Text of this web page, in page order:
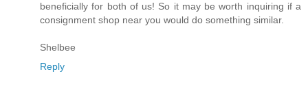
beneficially for both of us! So it may be worth inquiring if a
consignment shop near you would do something similar.
Shelbee
Reply